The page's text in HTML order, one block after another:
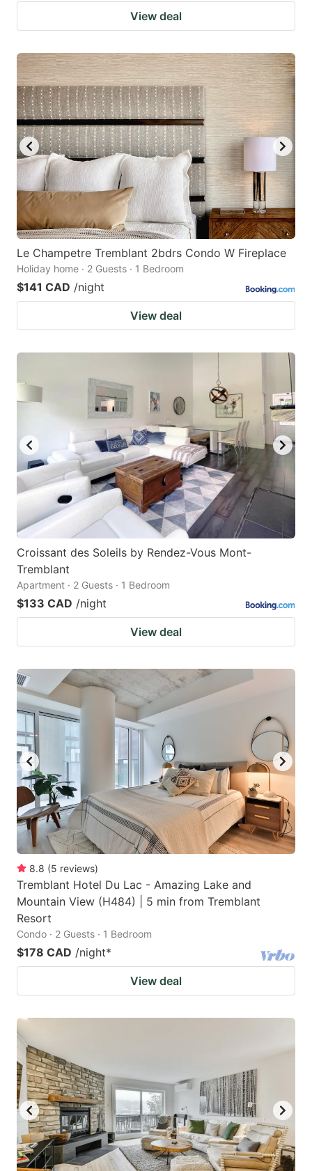
View deal
Le Champetre Tremblant 2bdrs Condo W Fireplace
Holiday home · 2 Guests · 1 Bedroom
$141 CAD /night
View deal
Croissant des Soleils by Rendez-Vous Mont-
Tremblant
Apartment · 2 Guests · 1 Bedroom
$133 CAD /night
View deal
8.8 (5 reviews)
Tremblant Hotel Du Lac - Amazing Lake and
Mountain View (H484) | 5 min from Tremblant
Resort
Condo · 2 Guests · 1 Bedroom
$178 CAD /night*
View deal